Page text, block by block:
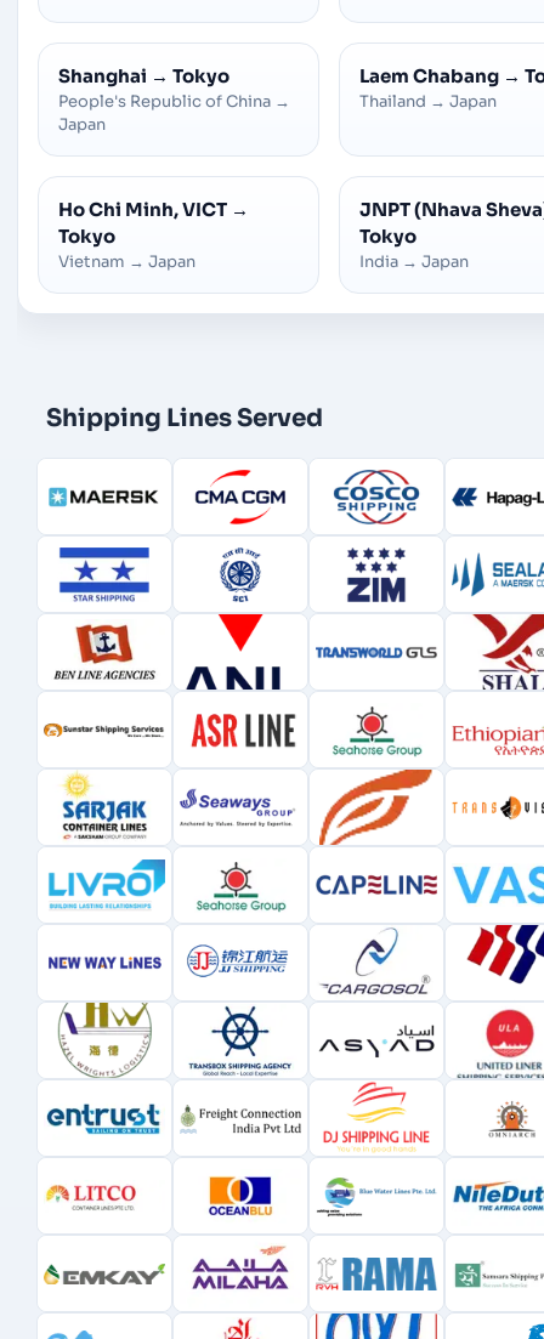
Shanghai → Tokyo
People's Republic of China →
Japan
Laem Chabang →
Thailand → Japan
Ho Chi Minh, VICT →
Tokyo
Vietnam → Japan
JNPT (Nhava
Tokyo
India → Japan
Shipping Lines Served